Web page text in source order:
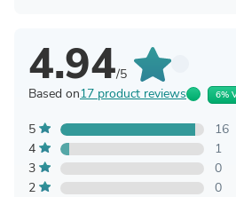
4.94/5
Based on17 product reviews 6%
5
16
4
1
3
0
2
0